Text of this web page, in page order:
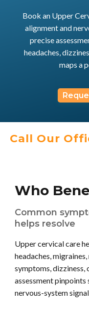
Book an Upper
alignment and
precise
headaches,
maps a
Call Our
Who
Common
helps resolve
Upper cervical care
headaches,
symptoms, dizziness,
assessment
nervous-system